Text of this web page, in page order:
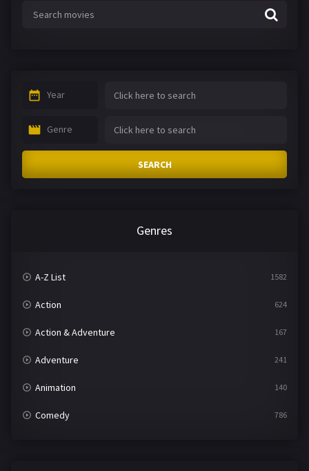
Year
Genre
SEARCH
Genres
A-Z List 1582
Action 624
Action & Adventure 167
Adventure 241
Animation 140
Comedy 786